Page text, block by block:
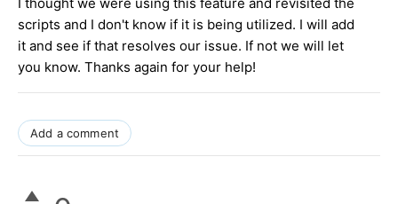
scripts and I don't know if it is being utilized. I will add
it and see if that resolves our issue. If not we will let
you know. Thanks again for your help!
Add a comment